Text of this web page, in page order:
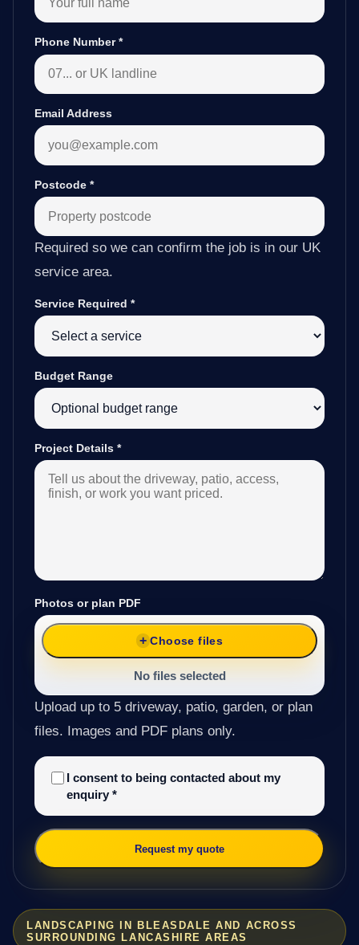
LANDSCAPING IN BLEASDALE AND ACROSS
SURROUNDING LANCASHIRE AREAS
Phone Number*
Email Address
Postcode *
Required so we can confirm the job is in our UK
service area.
Service Required *
Budget Range
Project Details *
Photos or plan PDF
Choose files
No files selected
Upload up to 5 driveway, patio, garden, or plan
files. Images and PDF plans only.
I consent to being contacted about my
enquiry *
Request my quote